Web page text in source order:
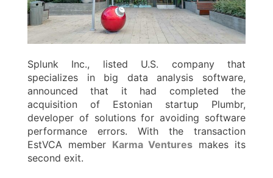
Splunk Inc., listed U.S. company that
specializes in big data analysis software,
announced that it had completed the
acquisition of Estonian startup Plumbr,
developer of solutions for avoiding software
performance errors. With the transaction
EstVCA member Karma Ventures makes its
second exit.